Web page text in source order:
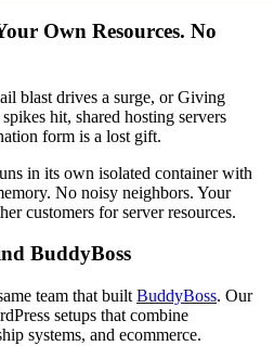
Own Resources. No
blast drives a surge, or Giving
hit, shared hosting servers
form is a lost gift.
in its own isolated container with
No noisy neighbors. Your
customers for server resources.
BuddyBoss
team that built BuddyBoss. Our
setups that combine
systems, and ecommerce.